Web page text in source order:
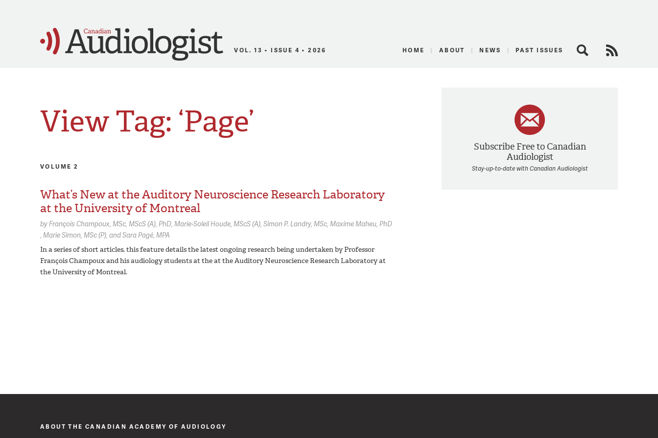
Canadian Audiologist
VOL. 13 • ISSUE 4 • 2026 HOME ABOUT NEWS PAST ISSUES Search
Subscribe Free to Canadian
Audiologist
Stay-up-to-date with Canadian Audiologist
View Tag: ‘Page’
VOLUME 2
What’s New at the Auditory Neuroscience Research Laboratory
at the University of Montreal
byFrançois Champoux, MSc, MScS (A), PhD Marie-Soleil Houde, MScS (A) Simon P. Landry, MSc Maxime Maheu, PhD
Marie Simon, MSc (P) Sara Pagé, MPA
In a series of short articles, this feature details the latest ongoing research being undertaken by Professor
François Champoux and his audiology students at the at the Auditory Neuroscience Research Laboratory at
the University of Montreal.
ABOUT THE CANADIAN ACADEMY OF AUDIOLOGY